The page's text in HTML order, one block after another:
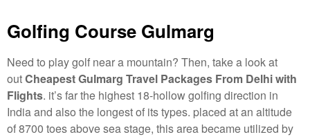
Golfing Course Gulmarg
Need to play golf near a mountain? Then, take a look at
outCheapest Gulmarg Travel Packages From Delhi with
Flights. it’s far the highest 18-hollow golfing direction in
India and also the longest of its types. placed at an altitude
of 8700 toes above sea stage, this area became utilized by